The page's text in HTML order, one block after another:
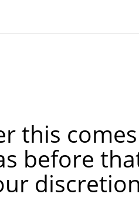
this
before